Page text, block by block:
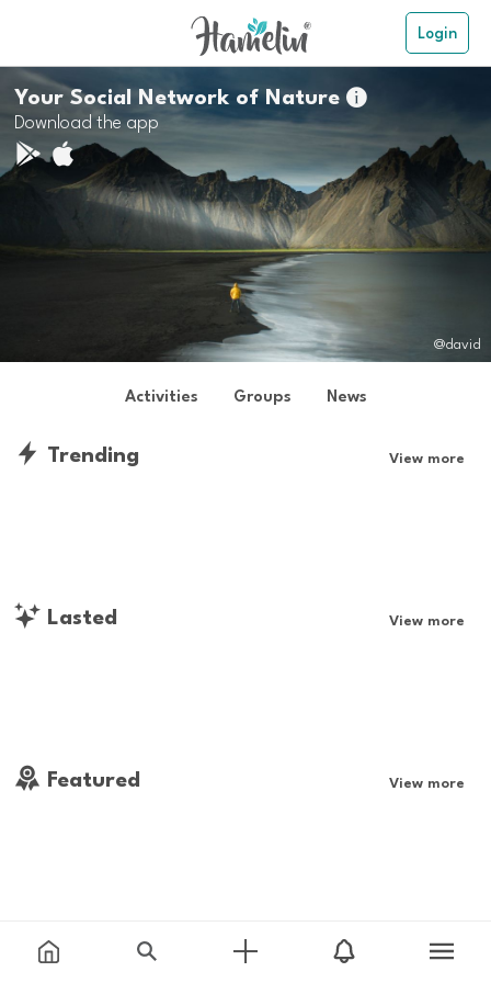
Login
Your Social Network of Nature
Download the app
@david
Activities Groups News
Trending View more
Lasted View more
Featured View more